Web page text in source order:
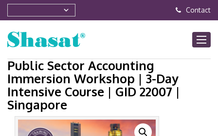
Contact
Public Sector Accounting
Immersion Workshop | 3-Day
Intensive Course | GID 22007 |
Singapore